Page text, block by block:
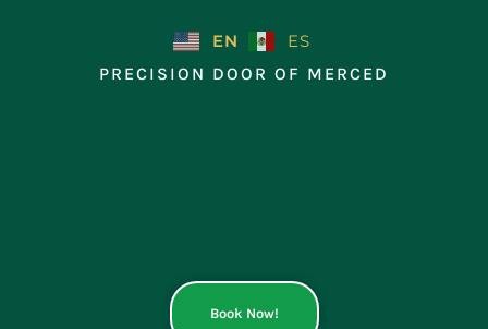
EN
ES
PRECISION DOOR OF MERCED
Book Now!